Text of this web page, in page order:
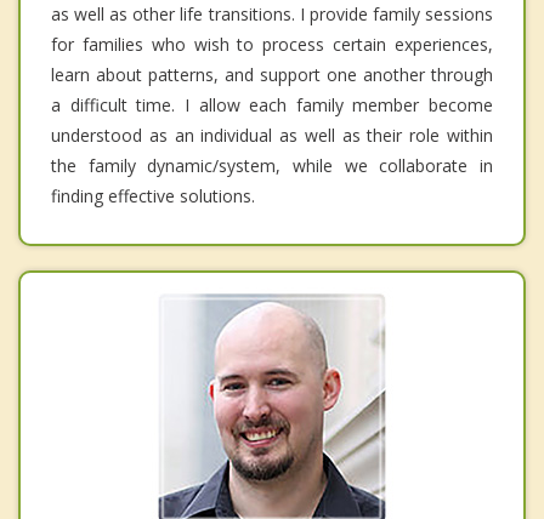
as well as other life transitions. I provide family sessions
for families who wish to process certain experiences,
learn about patterns, and support one another through
a difficult time. I allow each family member become
understood as an individual as well as their role within
the family dynamic/system, while we collaborate in
finding effective solutions.